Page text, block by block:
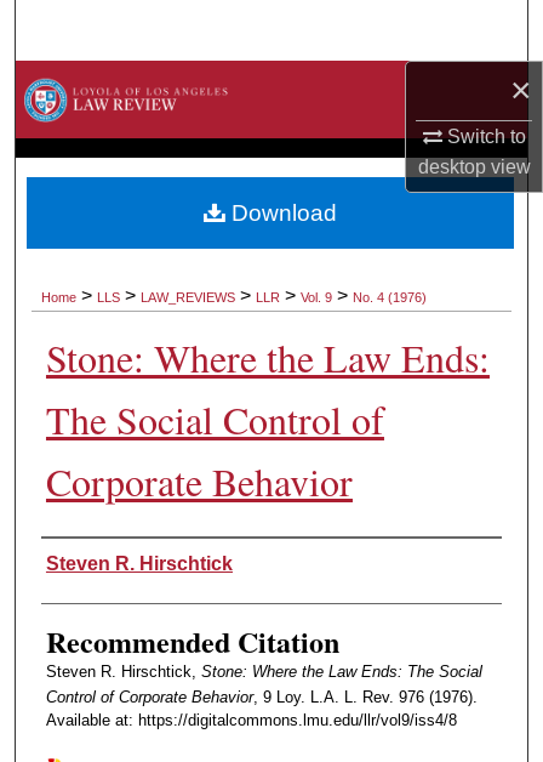
×
Switch to
desktopview
Browse Collections
About
Home > LLS > LAW_REVIEWS > LLR > Vol. 9 > No. 4 (1976)
Stone: Where the Law Ends:
The Social Control of
Corporate Behavior
Authors
Steven R. Hirschtick
Recommended Citation
Steven R. Hirschtick, Stone: Where the Law Ends: The Social
Control of Corporate Behavior, 9 Loy. L.A. L. Rev. 976 (1976).
Available at: https://digitalcommons.lmu.edu/llr/vol9/iss4/8
Download